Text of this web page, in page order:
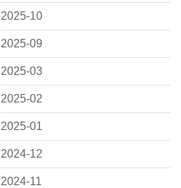
2025-10
2025-09
2025-03
2025-02
2025-01
2024-12
2024-11